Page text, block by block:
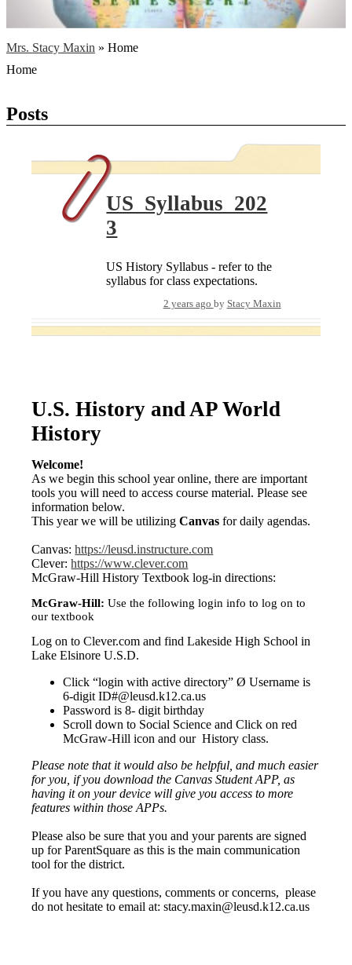
Mrs. Stacy Maxin » Home
Home
Posts
US_Syllabus_202
3
US History Syllabus - refer to the
syllabus for class expectations.
2 years ago by Stacy Maxin
U.S. History and AP World
History
Welcome!
As we begin this school year online, there are important
tools you will need to access course material. Please see
information below.
This year we will be utilizingCanvas for daily agendas.
Canvas:https://leusd.instructure.com
Clever:https://www.clever.com
McGraw-Hill History Textbook log-in directions:
McGraw-Hill: Use the following login info to log on to
our textbook
Log on to Clever.com and find Lakeside High School in
Lake Elsinore U.S.D.
Click “login with active directory” Ø Username is
6-digit ID#@leusd.k12.ca.us
Password is 8- digit birthday
Scroll down to Social Science and Click on red
McGraw-Hill icon and our History class.
Please note that it would also be helpful, and much easier
for you, if you download the Canvas Student APP, as
having it on your device will give you access to more
features within those APPs.
Please also be sure that you and your parents are signed
up for ParentSquare as this is the main communication
tool for the district.
If you have any questions, comments or concerns, please
do not hesitate to email at:stacy.maxin@leusd.k12.ca.us